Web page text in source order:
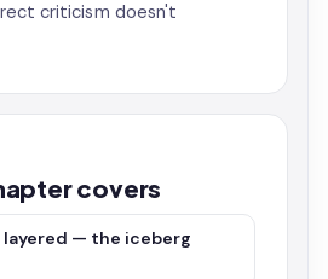
criticism doesn't
covers
layered — the iceberg